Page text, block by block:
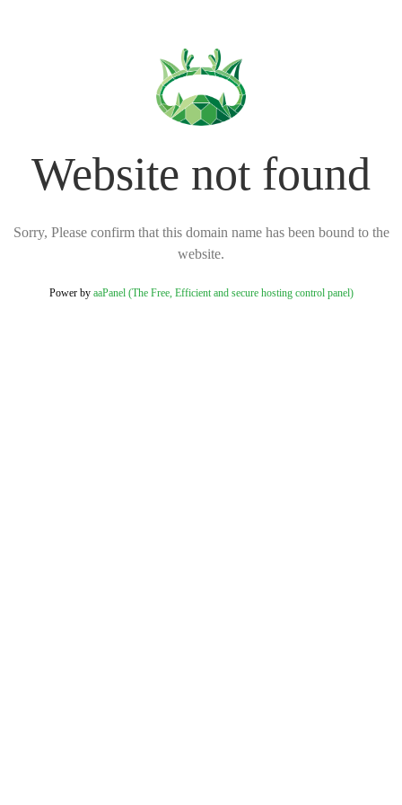
Website not found
Sorry, Please confirm that this domain name has been bound to the
website.
Power by aaPanel (The Free, Efficient and secure hosting control panel)